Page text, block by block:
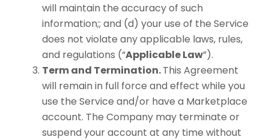
will maintain the accuracy of such
information;; and (d) your use of the Service
does not violate any applicable laws, rules,
and regulations (“Applicable Law”).
Term and Termination.This Agreement
will remain in full force and effect while you
use the Service and/or have a Marketplace
account. The Company may terminate or
suspend your account at any time without